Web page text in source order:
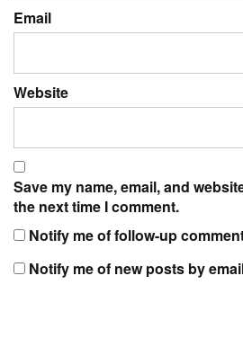
Email
Website
Save my name, email, and
the next time I comment.
Notify me of follow-up
Notify me of new posts by